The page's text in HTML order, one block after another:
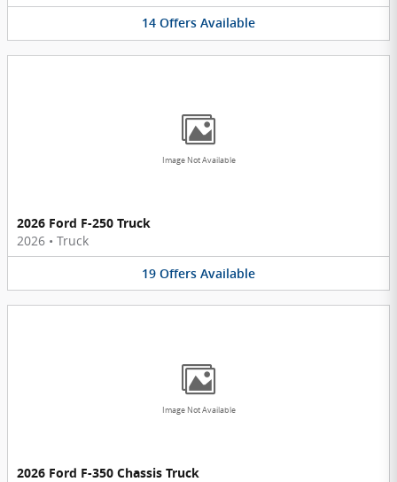
14 Offers Available
Image Not Available
2026 Ford F-250 Truck
2026 • Truck
19 Offers Available
Image Not Available
2026 Ford F-350 Chassis Truck